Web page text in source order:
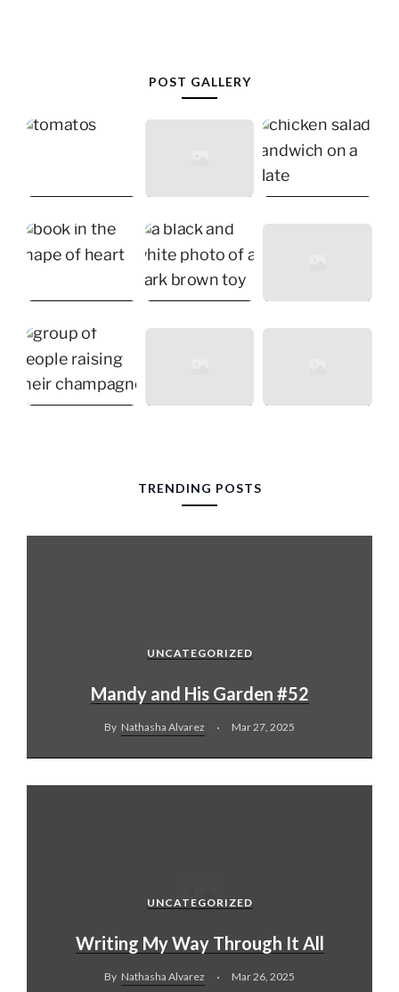
POST GALLERY
TRENDING POSTS
UNCATEGORIZED
Mandy and His Garden #52
By Nathasha Alvarez Mar 27, 2025
UNCATEGORIZED
Writing My Way Through It All
By Nathasha Alvarez Mar 26, 2025